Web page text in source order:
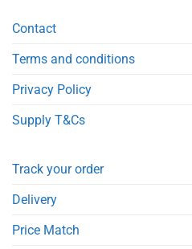
Contact
Terms and conditions
Privacy Policy
Supply T&Cs
Track your order
Delivery
Price Match